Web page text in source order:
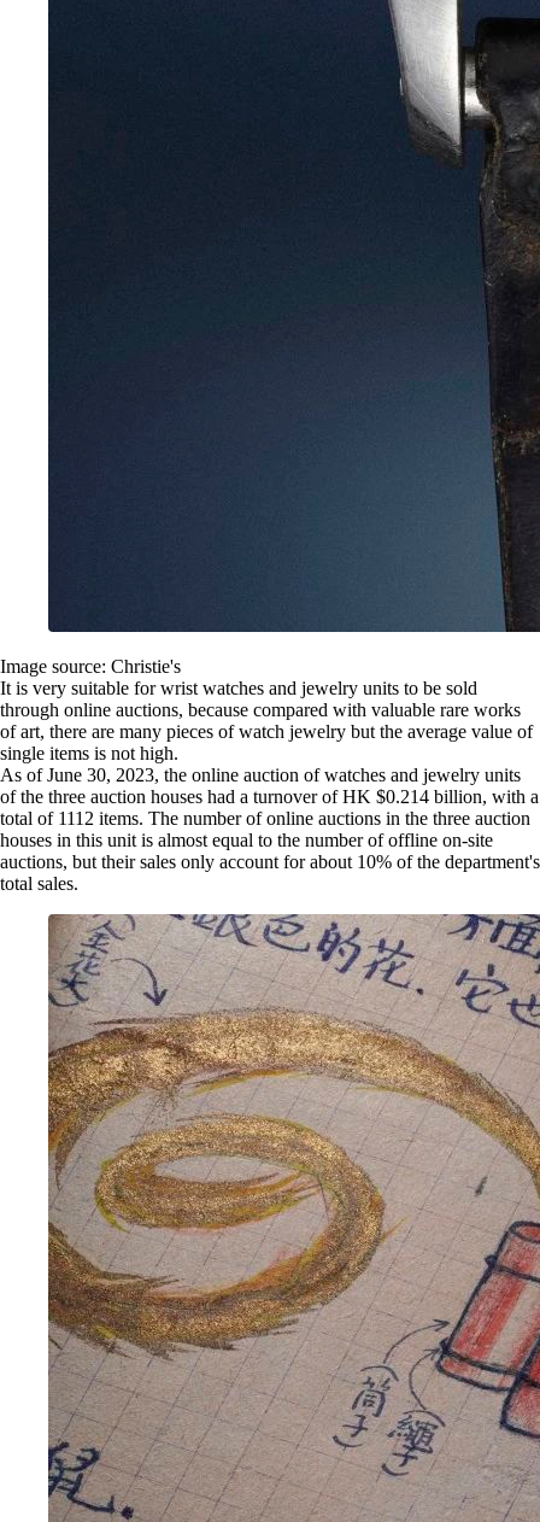
Image source: Christie's
It is very suitable for wrist watches and jewelry units to be sold
through online auctions, because compared with valuable rare works
of art, there are many pieces of watch jewelry but the average value of
single items is not high.
As of June 30, 2023, the online auction of watches and jewelry units
of the three auction houses had a turnover of HK $0.214 billion, with a
total of 1112 items. The number of online auctions in the three auction
houses in this unit is almost equal to the number of offline on-site
auctions, but their sales only account for about 10% of the department's
total sales.